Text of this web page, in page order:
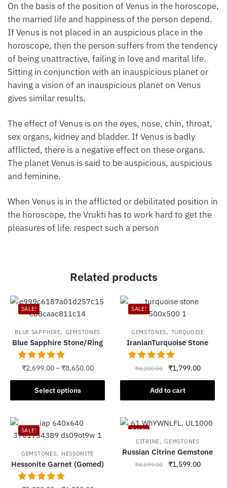
On the basis of the position of Venus in the horoscope,
the married life and happiness of the person depend.
If Venus is not placed in an auspicious place in the
horoscope, then the person suffers from the tendency
of being unattractive, failing in love and marital life.
Sitting in conjunction with an inauspicious planet or
having a vision of an inauspicious planet on Venus
gives similar results.
The effect of Venus is on the eyes, nose, chin, throat,
sex organs, kidney and bladder. If Venus is badly
afflicted, there is a negative effect on these organs.
The planet Venus is said to be auspicious, auspicious
and feminine.
When Venus is in the afflicted or debilitated position in
the horoscope, the Vrukti has to work hard to get the
pleasures of life. respect such a person
Related products
SALE!
BLUE SAPPHIRE, GEMSTONES
Blue Sapphire Stone/Ring
₹2,699.00–₹8,650.00
Select options
This
product
multiple
variants.
options
may
SALE!
GEMSTONES, TURQUOISE
IranianTurquoise Stone
₹4,200.00
Original
price
was:
₹4,200.00.
₹1,799.00Current
price
Add to cart
SALE!
GEMSTONES, HESSONITE
Hessonite Garnet (Gomed)
SALE!
CITRINE,GEMSTONES
Russian Citrine Gemstone
₹4,599.00
Original
₹1,599.00Current